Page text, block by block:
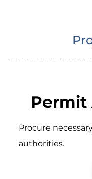
Permit
Procure
authorities.